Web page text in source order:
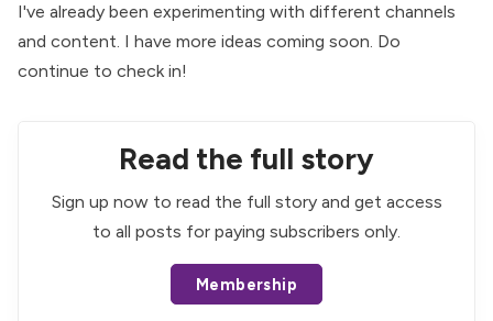
I've already been experimenting with different channels
and content. I have more ideas coming soon. Do
continue to check in!
Read the full story
Sign up now to read the full story and get access
to all posts for paying subscribers only.
Membership